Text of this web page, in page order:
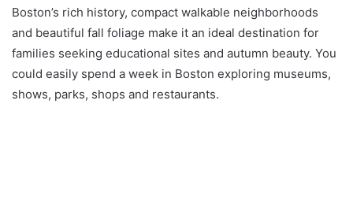
Boston’s rich history, compact walkable neighborhoods
and beautiful fall foliage make it an ideal destination for
families seeking educational sites and autumn beauty. You
could easily spend a week in Boston exploring museums,
shows, parks, shops and restaurants.